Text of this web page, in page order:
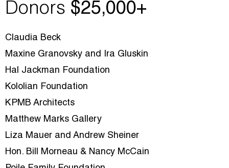
Donors $25,000+
Claudia Beck
Maxine Granovsky and Ira Gluskin
Hal Jackman Foundation
Kololian Foundation
KPMB Architects
Matthew Marks Gallery
Liza Mauer and Andrew Sheiner
Hon. Bill Morneau & Nancy McCain